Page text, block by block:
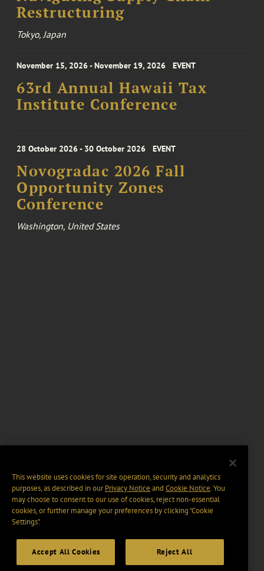
Restructuring
Tokyo, Japan
November 15, 2026 - November 19, 2026 EVENT
63rd Annual Hawaii Tax
Institute Conference
28 October 2026 - 30 October 2026 EVENT
Novogradac 2026 Fall
Opportunity Zones
Conference
Washington, United States
This website uses cookies for site operation, security and analytics
purposes, as described in ourPrivacy Notice and Cookie Notice. You
may choose to consent to our use of cookies, reject non-essential
cookies, or further manage your preferences by clicking “Cookie
Settings".
Accept All Cookies Reject All